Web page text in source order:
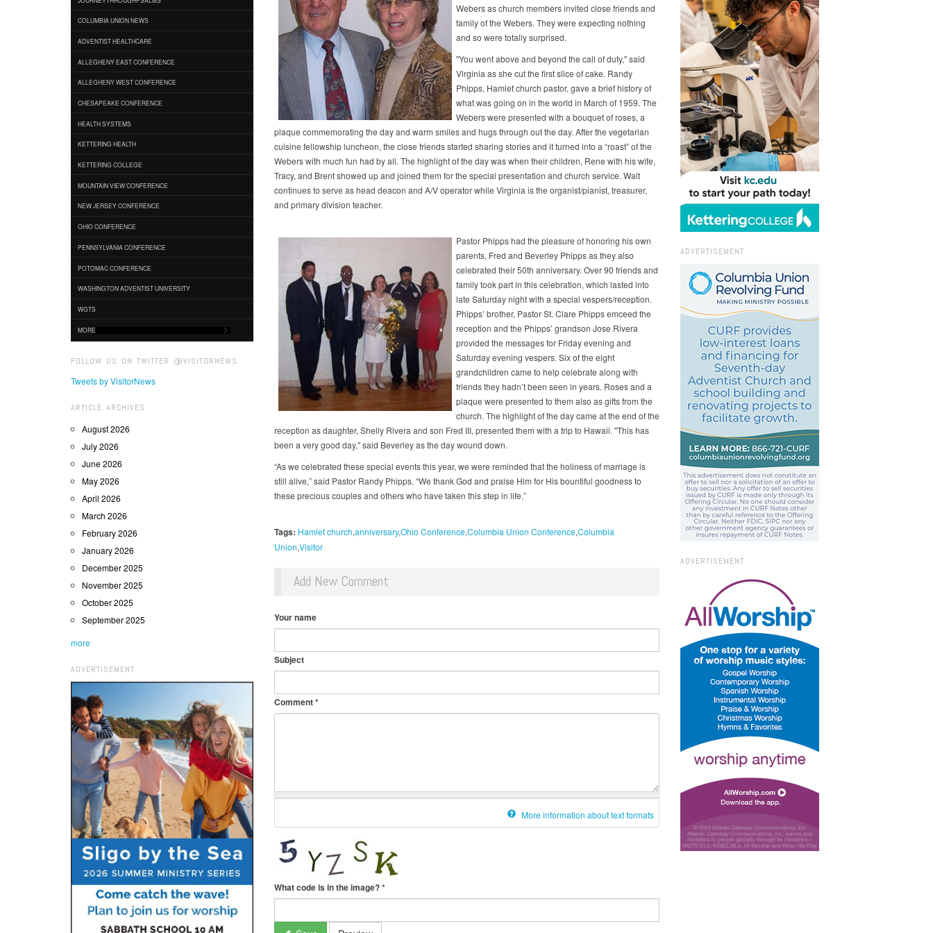
COLUMBIA UNION NEWS
ADVENTIST HEALTHCARE
ALLEGHENY EAST CONFERENCE
ALLEGHENY WEST CONFERENCE
CHESAPEAKE CONFERENCE
HEALTH SYSTEMS
KETTERING HEALTH
KETTERING COLLEGE
MOUNTAIN VIEW CONFERENCE
NEW JERSEY CONFERENCE
OHIO CONFERENCE
PENNSYLVANIA CONFERENCE
POTOMAC CONFERENCE
WASHINGTON ADVENTIST UNIVERSITY
WGTS
MORE
FOLLOW US ON TWITTER @VISITORNEWS
Tweets by VisitorNews
ARTICLE ARCHIVES
August 2026
July 2026
June 2026
May 2026
April 2026
March 2026
February 2026
January 2026
December 2025
November 2025
October 2025
September 2025
more
ADVERTISEMENT
Webers as church members invited close friends and
family of the Webers. They were expecting nothing
and so were totally surprised.
"You went above and beyond the call of duty," said
Virginia as she cut the first slice of cake. Randy
Phipps, Hamlet church pastor, gave a brief history of
what was going on in the world in March of 1959. The
Webers were presented with a bouquet of roses, a
plaque commemorating the day and warm smiles and hugs through out the day. After the vegetarian
cuisine fellowship luncheon, the close friends started sharing stories and it turned into a “roast” of the
Webers with much fun had by all. The highlight of the day was when their children, Rene with his wife,
Tracy, and Brent showed up and joined them for the special presentation and church service. Walt
continues to serve as head deacon and A/V operator while Virginia is the organist/pianist, treasurer,
and primary division teacher.
Pastor Phipps had the pleasure of honoring his own
parents, Fred and Beverley Phipps as they also
celebrated their 50th anniversary. Over 90 friends and
family took part in this celebration, which lasted into
late Saturday night with a special vespers/reception.
Phipps’ brother, Pastor St. Clare Phipps emceed the
reception and the Phipps’ grandson Jose Rivera
provided the messages for Friday evening and
Saturday evening vespers. Six of the eight
grandchildren came to help celebrate along with
friends they hadn’t been seen in years. Roses and a
plaque were presented to them also as gifts from the
church. The highlight of the day came at the end of the
reception as daughter, Shelly Rivera and son Fred III, presented them with a trip to Hawaii. "This has
been a very good day," said Beverley as the day wound down.
“As we celebrated these special events this year, we were reminded that the holiness of marriage is
still alive,” said Pastor Randy Phipps. “We thank God and praise Him for His bountiful goodness to
these precious couples and others who have taken this step in life.”
Tags: Hamlet church anniversary Ohio Conference Columbia Union Conference Columbia
Union Visitor
Add New Comment
Your name
Subject
Comment*
More information about text formats
What code is in the image?*
ADVERTISEMENT
ADVERTISEMENT